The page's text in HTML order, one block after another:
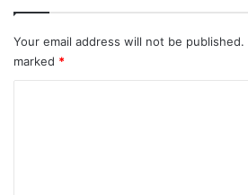
Your email address will not be published.
marked *